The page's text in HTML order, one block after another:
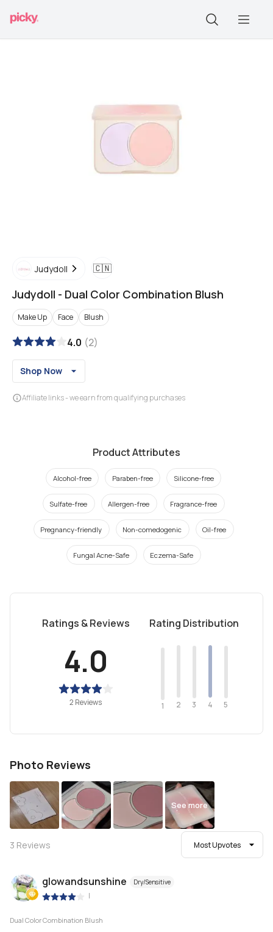
Judydoll 🇨🇳
Judydoll - Dual Color Combination Blush
Make Up Face Blush
4.0 (2)
Shop Now
Affiliate links - we earn from qualifying purchases
Product Attributes
Alcohol-free Paraben-free Silicone-free
Sulfate-free Allergen-free Fragrance-free
Pregnancy-friendly Non-comedogenic Oil-free
Fungal Acne-Safe Eczema-Safe
Ratings & Reviews
4.0
2 Reviews
Rating Distribution
1 2 3 4 5
Photo Reviews
See more
3 Reviews Most Upvotes
glowandsunshine Dry/Sensitive
|
Dual Color Combination Blush